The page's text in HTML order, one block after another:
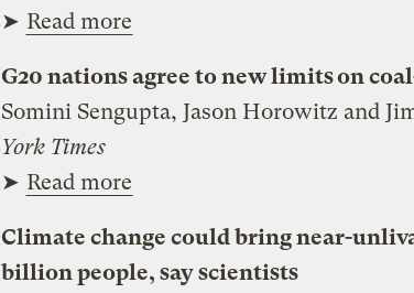
➤ Read more
G20 nations agree to new limits on
Somini Sengupta, Jason Horowitz and
York Times
➤ Read more
Climate change could bring near-
billion people, say scientists